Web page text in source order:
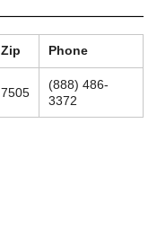
Zip Phone
7505
(888) 486-
3372